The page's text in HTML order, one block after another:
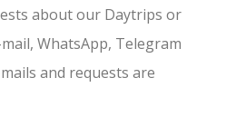
about our Daytrips or
WhatsApp, Telegram
and requests are